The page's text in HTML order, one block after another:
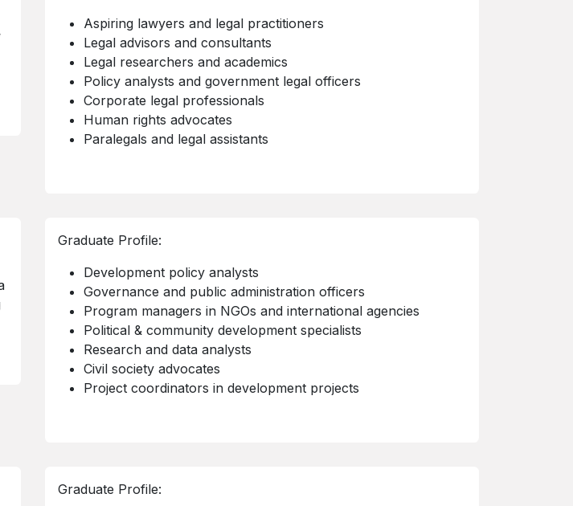
Aspiring lawyers and legal practitioners
Legal advisors and consultants
Legal researchers and academics
Policy analysts and government legal officers
Corporate legal professionals
Human rights advocates
Paralegals and legal assistants
Graduate Profile:
Development policy analysts
Governance and public administration officers
Program managers in NGOs and international agencies
Political & community development specialists
Research and data analysts
Civil society advocates
Project coordinators in development projects
Graduate Profile: